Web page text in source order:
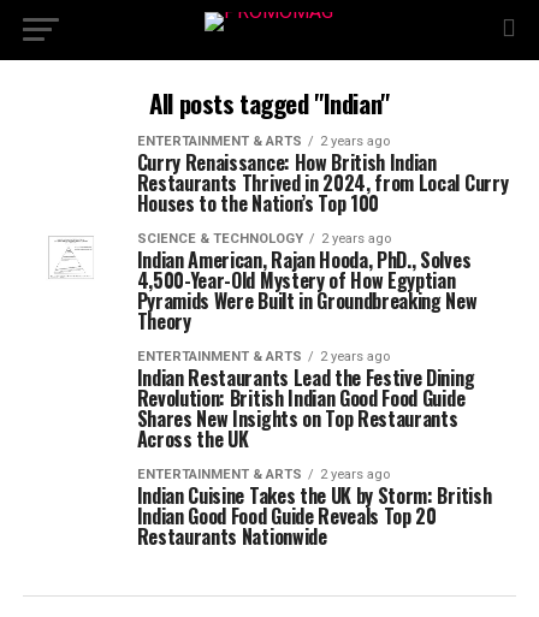
All posts tagged "Indian"
ENTERTAINMENT & ARTS 2 years ago
Curry Renaissance: How British Indian
Restaurants Thrived in 2024, from Local Curry
Houses to the Nation’s Top 100
SCIENCE & TECHNOLOGY 2 years ago
Indian American, Rajan Hooda, PhD., Solves
4,500-Year-Old Mystery of How Egyptian
Pyramids Were Built in Groundbreaking New
Theory
ENTERTAINMENT & ARTS 2 years ago
Indian Restaurants Lead the Festive Dining
Revolution: British Indian Good Food Guide
Shares New Insights on Top Restaurants
Across the UK
ENTERTAINMENT & ARTS 2 years ago
Indian Cuisine Takes the UK by Storm: British
Indian Good Food Guide Reveals Top 20
Restaurants Nationwide